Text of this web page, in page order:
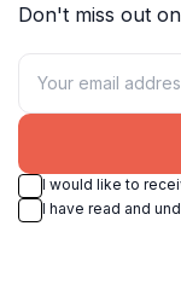
Don't miss out
I would like to
I have read and